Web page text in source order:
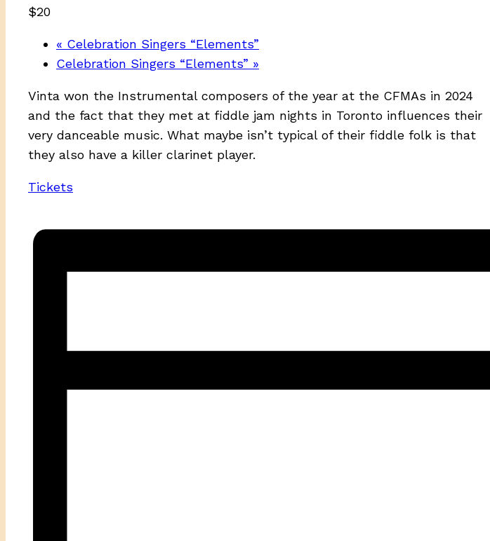
$20
« Celebration Singers “Elements”
Celebration Singers “Elements” »
Vinta won the Instrumental composers of the year at the CFMAs in 2024
and the fact that they met at fiddle jam nights in Toronto influences their
very danceable music. What maybe isn’t typical of their fiddle folk is that
they also have a killer clarinet player.
Tickets